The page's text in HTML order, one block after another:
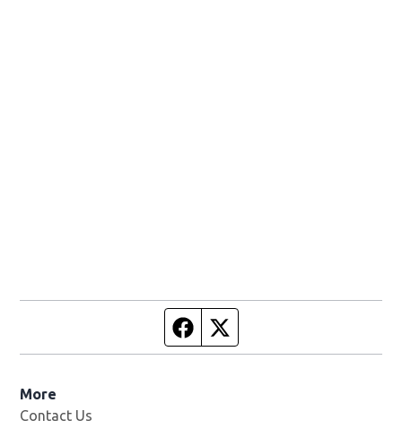
Facebook page
More
Contact Us